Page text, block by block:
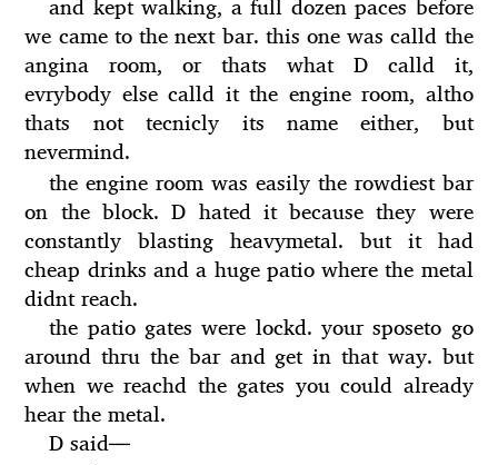
we came to the next bar. this one was calld the
angina room, or thats what D calld it,
evrybody else calld it the engine room, altho
thats not tecnicly its name either, but
nevermind.
the engine room was easily the rowdiest bar
on the block. D hated it because they were
constantly blasting heavymetal. but it had
cheap drinks and a huge patio where the metal
didnt reach.
the patio gates were lockd. your sposeto go
around thru the bar and get in that way. but
when we reachd the gates you could already
hear the metal.
D said—